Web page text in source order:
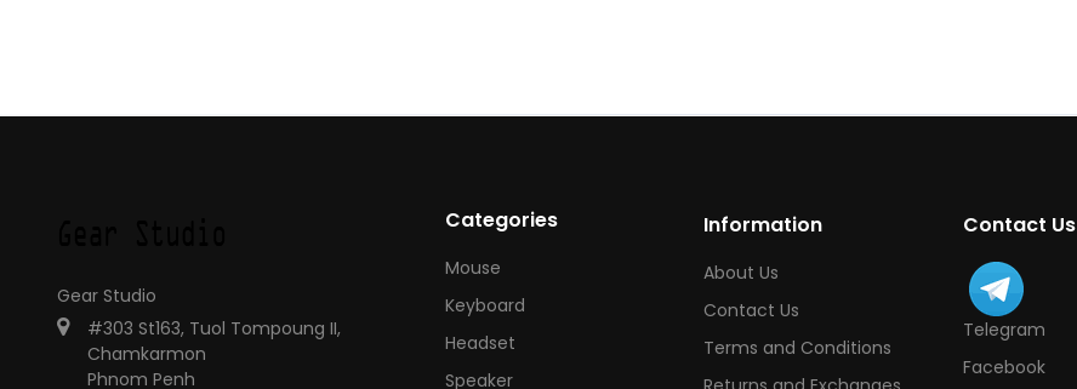
Gear Studio
#303 St163, Tuol Tompoung II,
Chamkarmon
Phnom Penh
Categories
Mouse
Keyboard
Headset
Speaker
Information
About Us
Contact Us
Terms and Conditions
Contact Us
Telegram
Facebook